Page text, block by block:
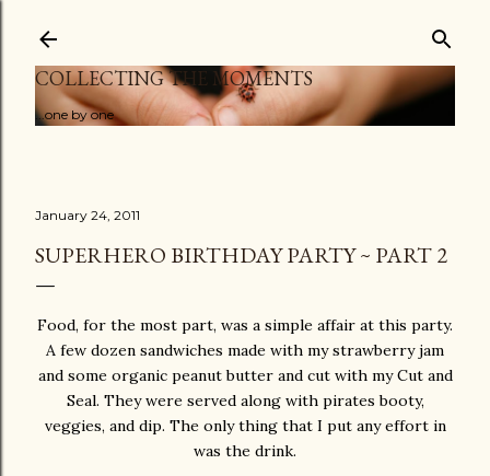
COLLECTING THE MOMENTS
...one by one
January 24, 2011
SUPERHERO BIRTHDAY PARTY ~ PART 2
Food, for the most part, was a simple affair at this party.
A few dozen sandwiches made with my strawberry jam
and some organic peanut butter and cut with my Cut and
Seal. They were served along with pirates booty,
veggies, and dip. The only thing that I put any effort in
was the drink.